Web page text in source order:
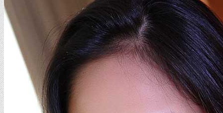
Sammy
Photo
1